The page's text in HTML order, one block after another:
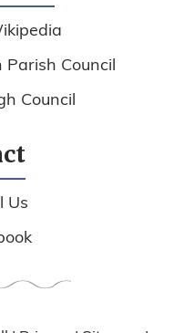
Council
Council
Us